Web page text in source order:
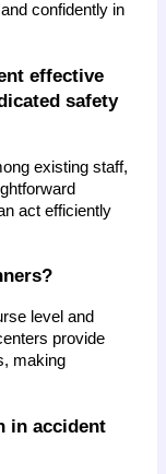
confidently in
effective
safety
existing staff,
act efficiently
level and
provide
making
in accident